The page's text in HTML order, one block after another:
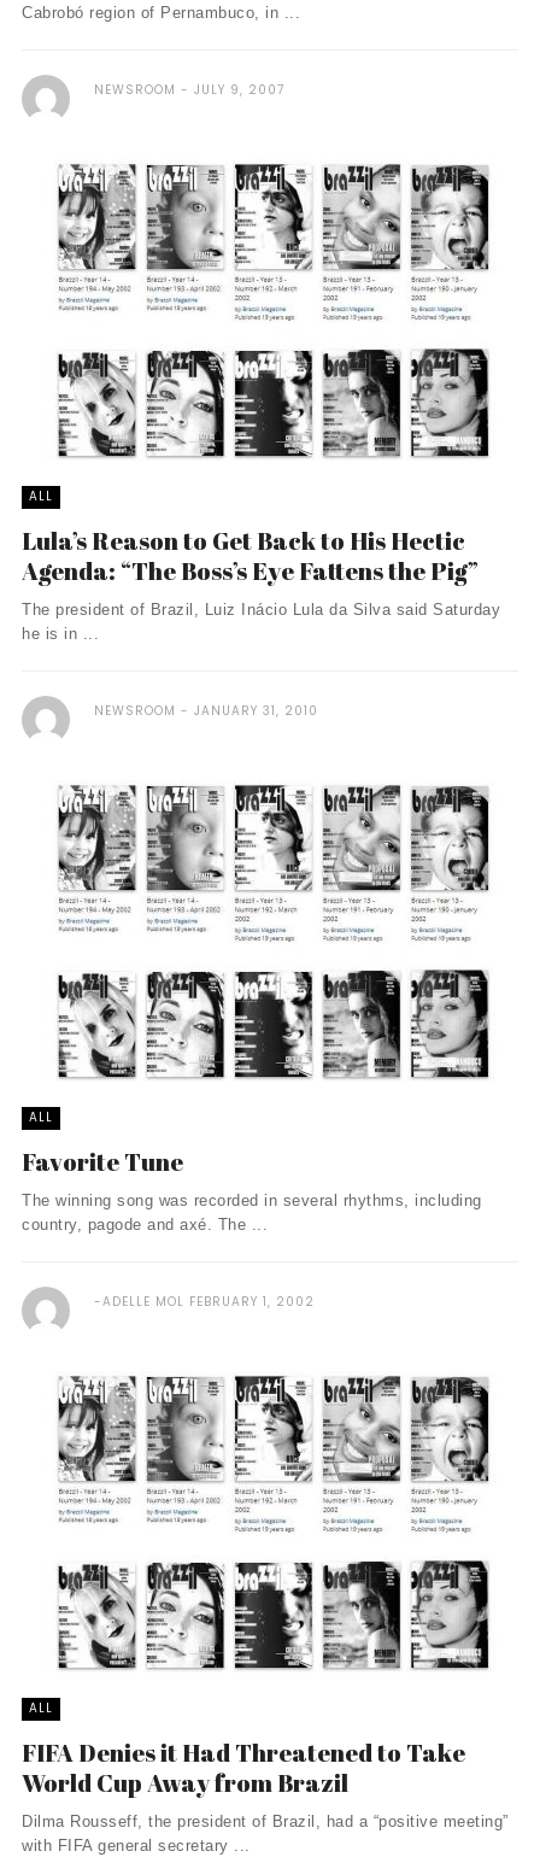
Cabrobó region of Pernambuco, in ...
NEWSROOM JULY 9, 2007
ALL
Lula’s Reason to Get Back to His Hectic
Agenda: “The Boss’s Eye Fattens the Pig”
The president of Brazil, Luiz Inácio Lula da Silva said Saturday
he is in ...
NEWSROOM JANUARY 31, 2010
ALL
Favorite Tune
The winning song was recorded in several rhythms, including
country, pagode and axé. The ...
ADELLE MOL FEBRUARY 1, 2002
ALL
FIFA Denies it Had Threatened to Take
World Cup Away from Brazil
Dilma Rousseff, the president of Brazil, had a “positive meeting”
with FIFA general secretary ...